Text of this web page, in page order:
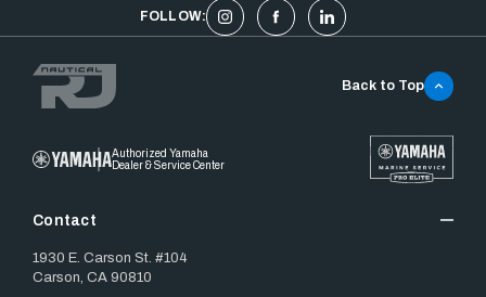
FOLLOW:
Authorized Yamaha
Dealer & Service Center
Contact
1930 E. Carson St. #104
Carson, CA 90810
Back to Top